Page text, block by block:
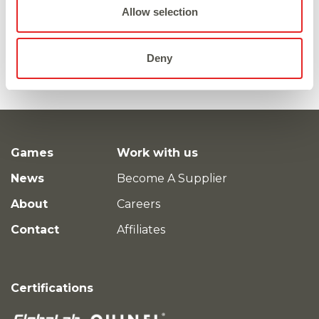
Allow selection
Deny
Games
News
About
Contact
Work with us
Become A Supplier
Careers
Affiliates
Certifications